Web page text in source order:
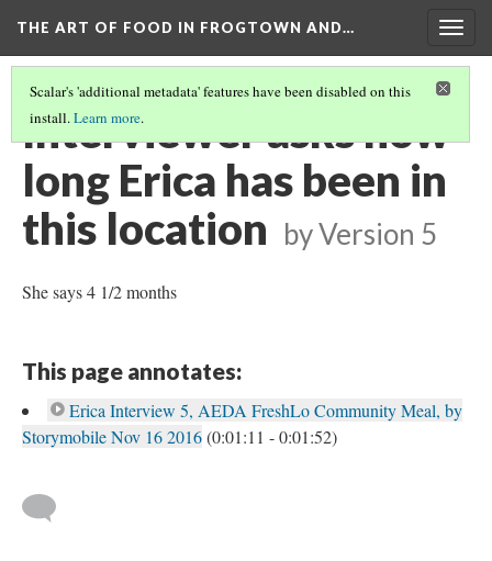
THE ART OF FOOD IN FROGTOWN AND…
Scalar's 'additional metadata' features have been disabled on this
install.Learn more.
Interviewer asks how
long Erica has been in
this location byVersion 5
She says 4 1/2 months
This page annotates:
Erica Interview 5, AEDA FreshLo Community Meal, by
Storymobile Nov 16 2016(0:01:11 - 0:01:52)